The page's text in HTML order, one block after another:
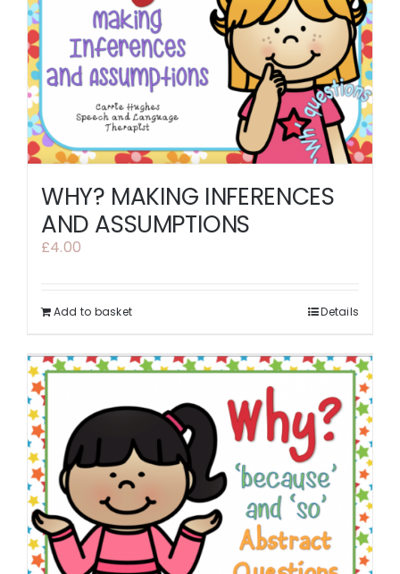
WHY? MAKING INFERENCES
AND ASSUMPTIONS
£4.00
Add to basket Details